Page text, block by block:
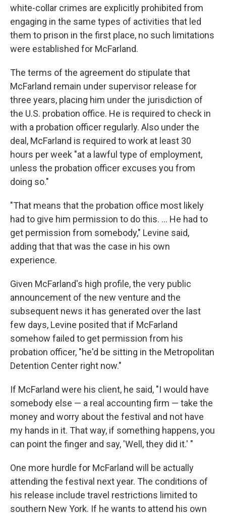
white-collar crimes are explicitly prohibited from
engaging in the same types of activities that led
them to prison in the first place, no such limitations
were established for McFarland.
The terms of the agreement do stipulate that
McFarland remain under supervisor release for
three years, placing him under the jurisdiction of
the U.S. probation office. He is required to check in
with a probation officer regularly. Also under the
deal, McFarland is required to work at least 30
hours per week "at a lawful type of employment,
unless the probation officer excuses you from
doing so."
"That means that the probation office most likely
had to give him permission to do this. ... He had to
get permission from somebody," Levine said,
adding that that was the case in his own
experience.
Given McFarland's high profile, the very public
announcement of the new venture and the
subsequent news it has generated over the last
few days, Levine posited that if McFarland
somehow failed to get permission from his
probation officer, "he'd be sitting in the Metropolitan
Detention Center right now."
If McFarland were his client, he said, "I would have
somebody else — a real accounting firm — take the
money and worry about the festival and not have
my hands in it. That way, if something happens, you
can point the finger and say, 'Well, they did it.' "
One more hurdle for McFarland will be actually
attending the festival next year. The conditions of
his release include travel restrictions limited to
southern New York. If he wants to attend his own